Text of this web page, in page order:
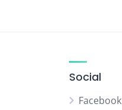
Social
Facebook